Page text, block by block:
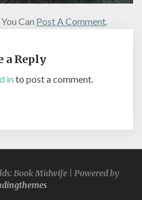
Can Post A Comment
a Reply
into post a comment.
Book Midwife | Powered by